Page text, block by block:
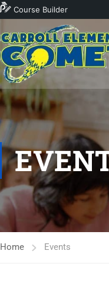
Course Builder
Home Events